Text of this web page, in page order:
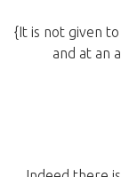
{It is not given to
and at an